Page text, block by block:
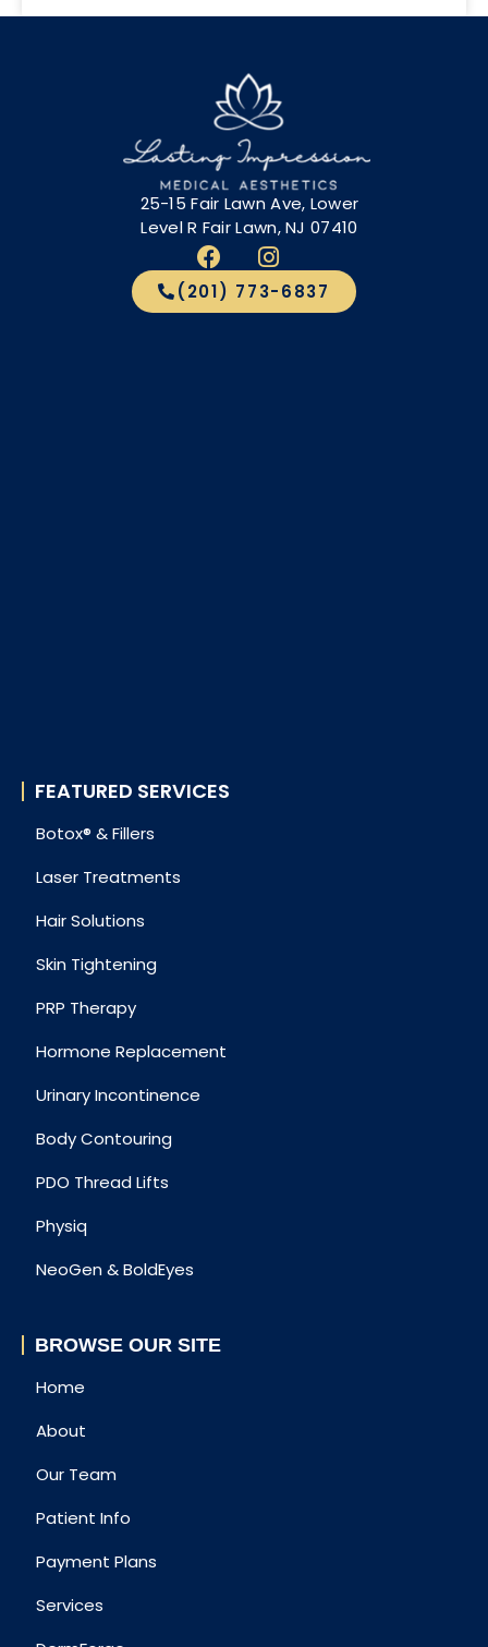
25-15 Fair Lawn Ave, Lower
Level R Fair Lawn, NJ 07410
(201) 773-6837
FEATURED SERVICES
Botox® & Fillers
Laser Treatments
Hair Solutions
Skin Tightening
PRP Therapy
Hormone Replacement
Urinary Incontinence
Body Contouring
PDO Thread Lifts
Physiq
NeoGen & BoldEyes
BROWSE OUR SITE
Home
About
Our Team
Patient Info
Payment Plans
Services